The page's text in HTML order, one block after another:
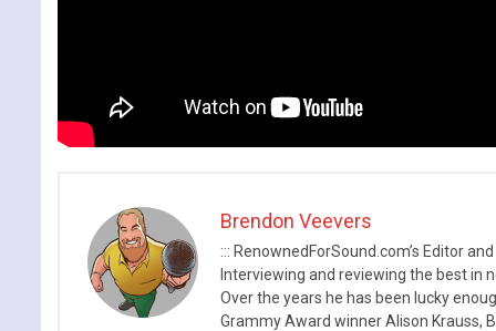
Brendon Veevers
::: RenownedForSound.com’s Editor
Interviewing and reviewing the best in
Over the years he has been lucky
Grammy Award winner Alison Krauss,